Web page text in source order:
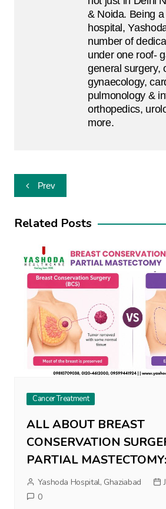
& Noida. Being
hospital,
number of
under one roof-
general surgery,
gynaecology,
pulmonology &
orthopedics,
more.
PostPrev
Related Posts
Cancer Treatment
ALL ABOUT BREAST
CONSERVATION
PARTIAL MASTECTOMY:
Yashoda Hospital, Ghaziabad
0